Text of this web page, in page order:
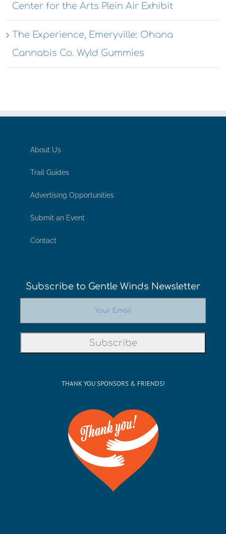
Center for the Arts Plein Air Exhibit
The Experience, Emeryville: Ohana
Cannabis Co. Wyld Gummies
About Us
Trail Guides
Advertising Opportunities
Submit an Event
Contact
Subscribe to Gentle Winds Newsletter
THANK YOU SPONSORS & FRIENDS!